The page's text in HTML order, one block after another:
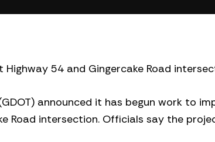
54 and Gingercake Road
announced it has begun work to
Road intersection. Officials say the